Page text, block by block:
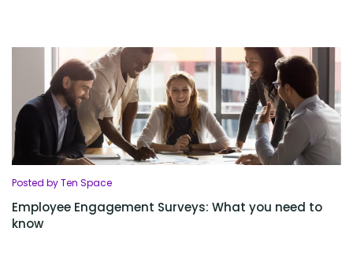
Posted by Ten Space
Employee Engagement Surveys: What you need to
know